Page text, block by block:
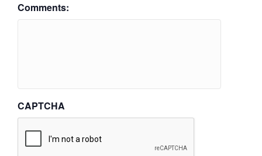
Comments:
CAPTCHA